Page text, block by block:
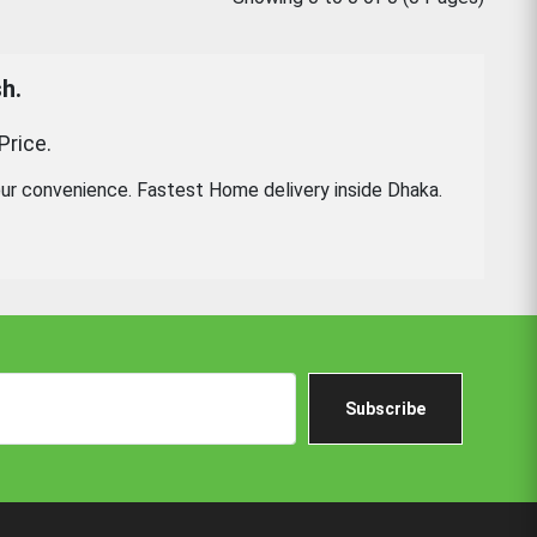
convenience. Fastest Home delivery inside Dhaka.
Subscribe